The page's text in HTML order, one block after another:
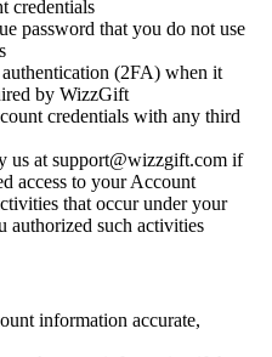
credentials
password that you do not use
(2FA) when it
by WizzGift
credentials with any third
us at support@wizzgift.com if
access to your Account
that occur under your
authorized such activities
information accurate,